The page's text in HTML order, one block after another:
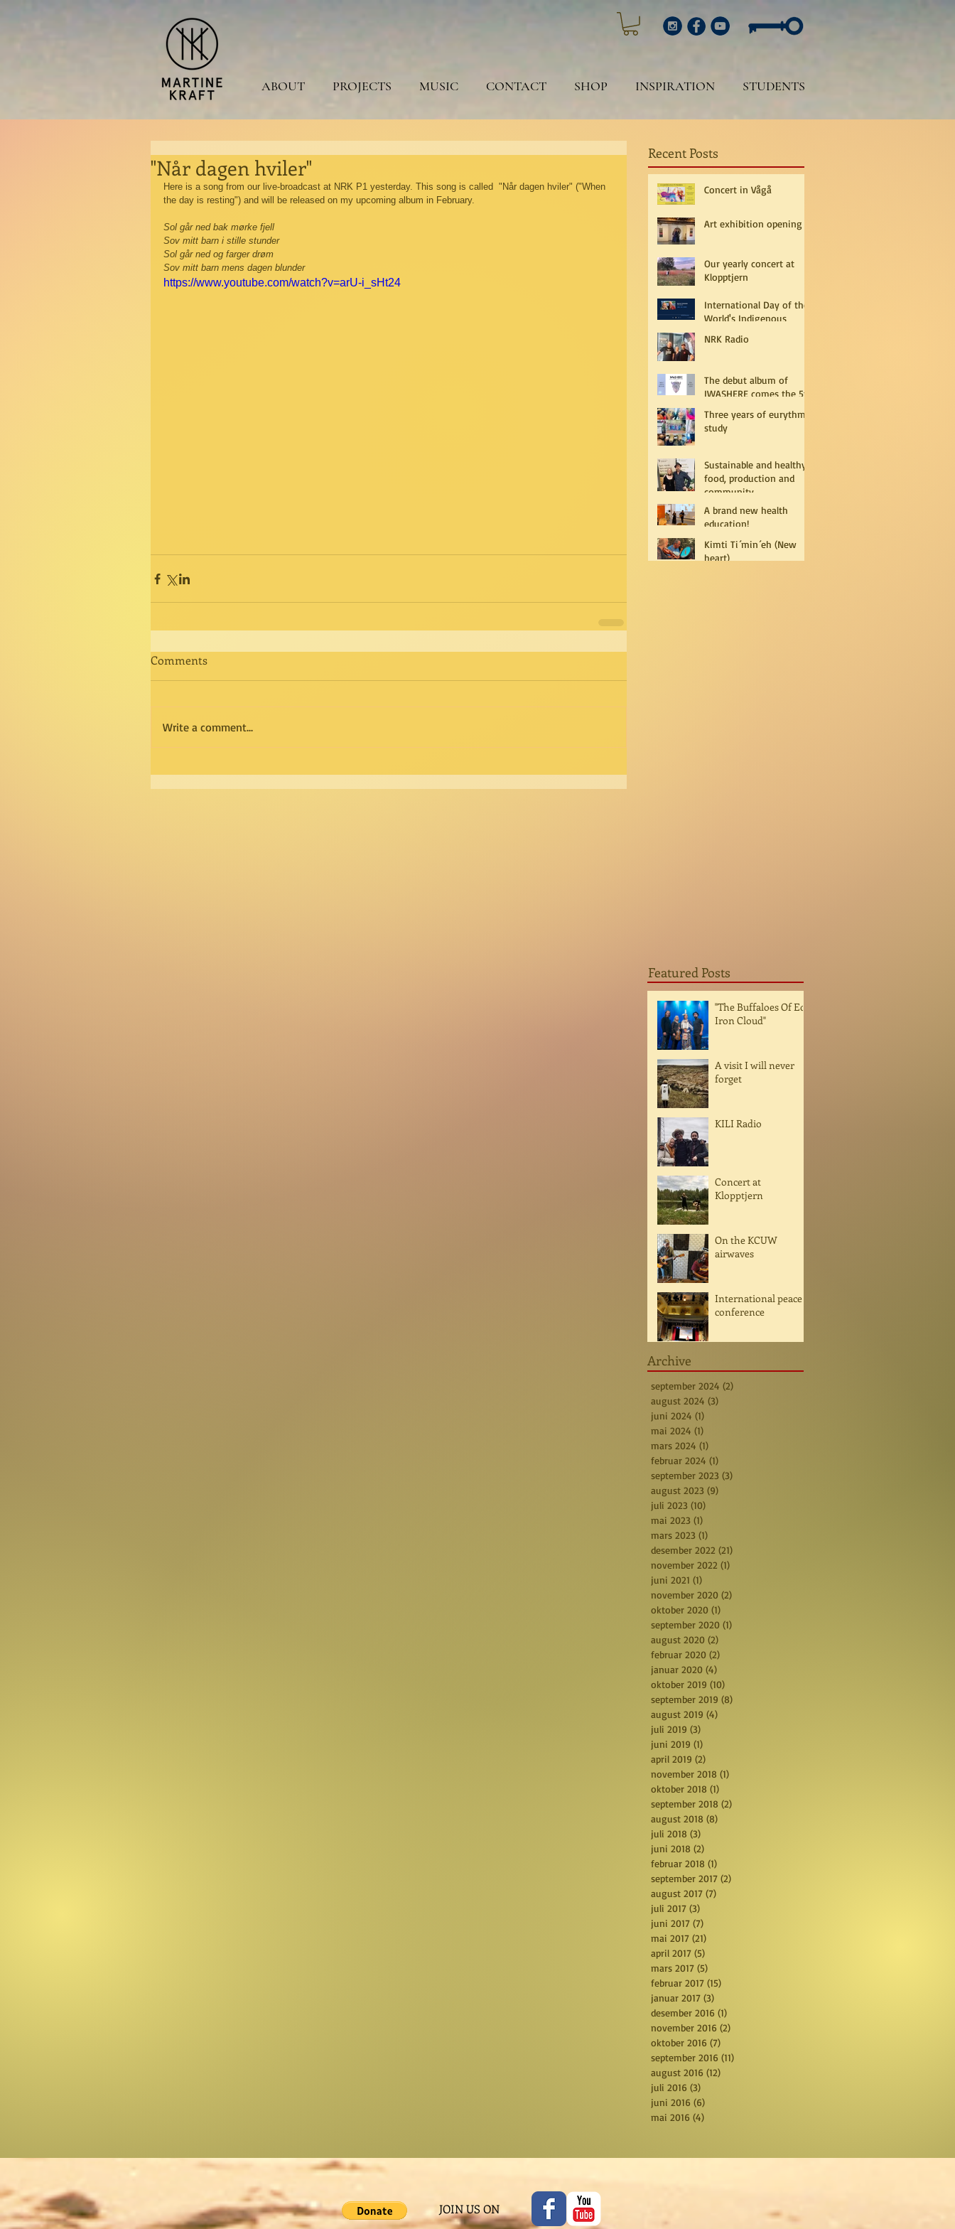
ABOUT PROJECTS MUSIC CONTACT SHOP INSPIRATION STUDENTS
"Når dagen hviler"
Here is a song from our live-broadcast at NRK P1 yesterday. This song is called  "Når dagen hviler" ("When
the day is resting") and will be released on my upcoming album in February.
Sol går ned bak mørke fjell
Sov mitt barn i stille stunder
Sol går ned og farger drøm
Sov mitt barn mens dagen blunder
https://www.youtube.com/watch?v=arU-i_sHt24
Comments
Write a comment...
Recent Posts
Concert in Vågå
Art exhibition opening
Our yearly concert at
Klopptjern
International Day of the
World's Indigenous
NRK Radio
The debut album of
IWASHERE comes the 5th
Three years of eurythmy
study
Sustainable and healthy
food, production and
community
A brand new health
education!
Kimti Ti´min´eh (New
heart)
Featured Posts
"The Buffaloes Of Ed
Iron Cloud"
A visit I will never
forget
KILI Radio
Concert at
Klopptjern
On the KCUW
airwaves
International peace
conference
Archive
september 2024 (2)
august 2024 (3)
juni 2024 (1)
mai 2024 (1)
mars 2024 (1)
februar 2024 (1)
september 2023 (3)
august 2023 (9)
juli 2023 (10)
mai 2023 (1)
mars 2023 (1)
desember 2022 (21)
november 2022 (1)
juni 2021 (1)
november 2020 (2)
oktober 2020 (1)
september 2020 (1)
august 2020 (2)
februar 2020 (2)
januar 2020 (4)
oktober 2019 (10)
september 2019 (8)
august 2019 (4)
juli 2019 (3)
juni 2019 (1)
april 2019 (2)
november 2018 (1)
oktober 2018 (1)
september 2018 (2)
august 2018 (8)
juli 2018 (3)
juni 2018 (2)
februar 2018 (1)
september 2017 (2)
august 2017 (7)
juli 2017 (3)
juni 2017 (7)
mai 2017 (21)
april 2017 (5)
mars 2017 (5)
februar 2017 (15)
januar 2017 (3)
desember 2016 (1)
november 2016 (2)
oktober 2016 (7)
september 2016 (11)
august 2016 (12)
juli 2016 (3)
juni 2016 (6)
mai 2016 (4)
JOIN US ON